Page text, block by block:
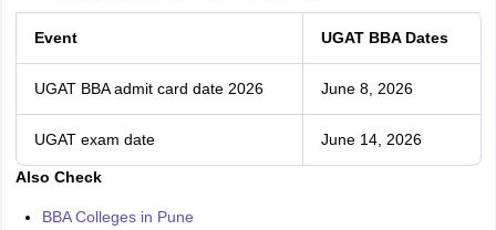
Event UGAT BBA Dates
UGAT BBA admit card date 2026 June 8, 2026
UGAT exam date June 14, 2026
Also Check
BBA Colleges in Pune